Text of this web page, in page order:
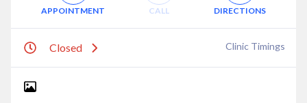
APPOINTMENT CALL DIRECTIONS
Closed Clinic Timings